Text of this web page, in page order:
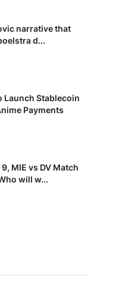
narrative that
d...
Launch Stablecoin
Payments
MIE vs DV Match
will w...